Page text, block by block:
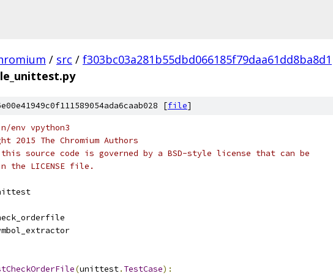
/ src / f303bc03a281b55dbd066185f79daa61dd8ba8d1
[file]
env vpython3
2015 The Chromium Authors
source code is governed by a BSD-style license that can be
the LICENSE file.
(unittest. TestCase):